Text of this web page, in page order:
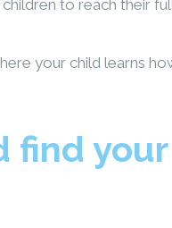
to reach their
your child learns
find